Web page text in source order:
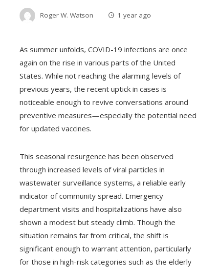
Roger W. Watson 1 year ago
As summer unfolds, COVID-19 infections are once
again on the rise in various parts of the United
States. While not reaching the alarming levels of
previous years, the recent uptick in cases is
noticeable enough to revive conversations around
preventive measures—especially the potential need
for updated vaccines.
This seasonal resurgence has been observed
through increased levels of viral particles in
wastewater surveillance systems, a reliable early
indicator of community spread. Emergency
department visits and hospitalizations have also
shown a modest but steady climb. Though the
situation remains far from critical, the shift is
significant enough to warrant attention, particularly
for those in high-risk categories such as the elderly